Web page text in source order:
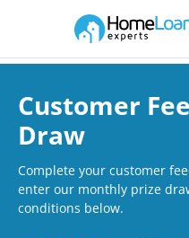
Main Navigation of Home
Customer
Draw
Complete your customer
enter our monthly prize
conditions below.